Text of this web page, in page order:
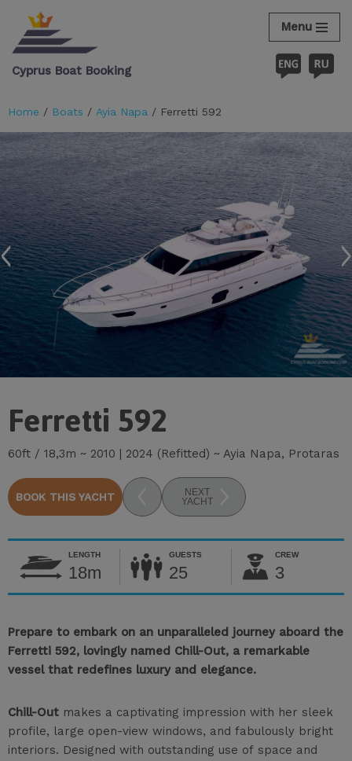
Skip
content
Cyprus Boat Booking
Menu
Home / Boats / Ayia Napa / Ferretti 592
Ferretti 592
60ft / 18,3m ~ 2010 | 2024 (Refitted) ~ Ayia Napa, Protaras
BOOK THIS YACHT
NEXT
YACHT
LENGTH
18m
GUESTS
25
CREW
3
Prepare to embark on an unparalleled journey aboard the
Ferretti 592, lovingly named Chill-Out, a remarkable
vessel that redefines luxury and elegance.
Chill-Out makes a captivating impression with her sleek
profile, large open-view windows, and fabulously bright
interiors. Designed with outstanding use of space and